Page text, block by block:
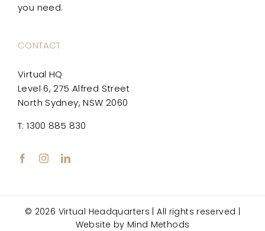
you need.
CONTACT
Virtual HQ
Level 6, 275 Alfred Street
North Sydney, NSW 2060
T: 1300 885 830
© 2026 Virtual Headquarters | All rights reserved |
Website by Mind Methods